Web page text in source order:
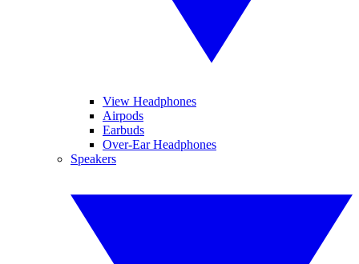
View Headphones
Airpods
Earbuds
Over-Ear Headphones
Speakers